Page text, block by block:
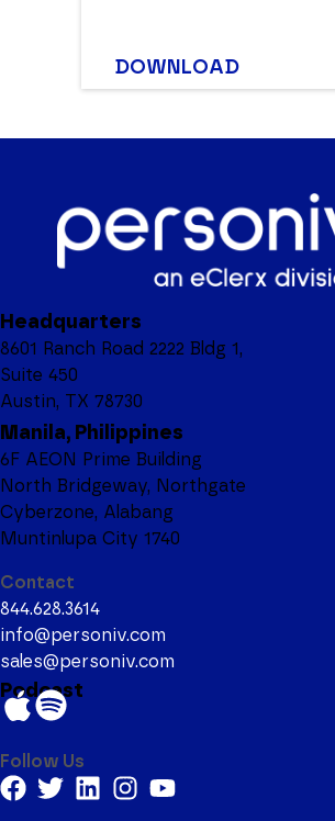
DOWNLOAD
Headquarters
8601 Ranch Road 2222 Bldg 1,
Suite 450
Austin, TX 78730
Manila, Philippines
6F AEON Prime Building
North Bridgeway, Northgate
Cyberzone, Alabang
Muntinlupa City 1740
Contact
844.628.3614
info@personiv.com
sales@personiv.com
Podcast
Follow Us